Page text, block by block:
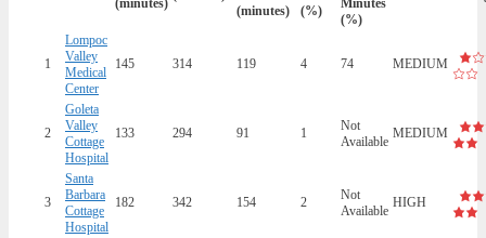
(minutes)
(minutes)
(%)
Minutes
(%)
1
Lompoc
Valley
Medical
Center
145 314 119 4 74 MEDIUM
2
Goleta
Valley
Cottage
Hospital
133 294 91 1
Not
Available
MEDIUM
3
Santa
Barbara
Cottage
Hospital
182 342 154 2
Not
Available
HIGH